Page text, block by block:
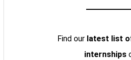
Find our latest list
internships